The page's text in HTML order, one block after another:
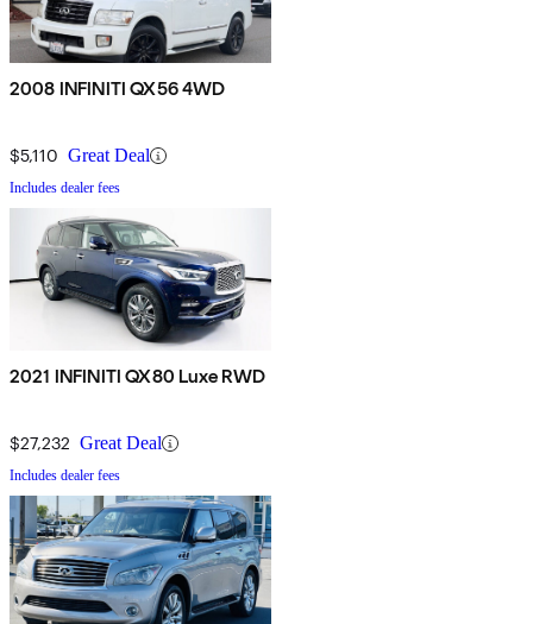
2008 INFINITI QX56 4WD
$5,110 Great Deal
Includes dealer fees
2021 INFINITI QX80 Luxe RWD
$27,232 Great Deal
Includes dealer fees